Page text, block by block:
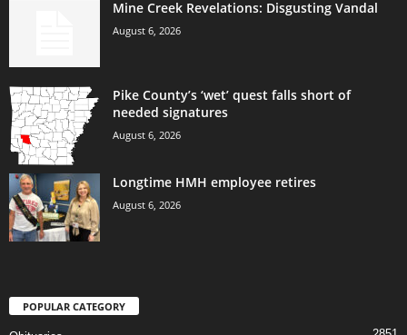
Mine Creek Revelations: Disgusting Vandal
August 6, 2026
Pike County’s ‘wet’ quest falls short of
needed signatures
August 6, 2026
Longtime HMH employee retires
August 6, 2026
POPULAR CATEGORY